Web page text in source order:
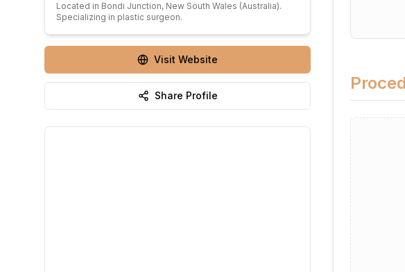
Located in Bondi Junction, New South Wales (Australia).
Specializing in plastic surgeon.
Visit Website
Share Profile